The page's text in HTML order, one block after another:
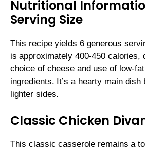
Nutritional
Serving Size
This recipe yields 6 generous
is approximately 400-450 calories,
choice of cheese and use of low-
ingredients. It’s a hearty main dish
lighter sides.
Classic Chicken
This classic casserole remains a